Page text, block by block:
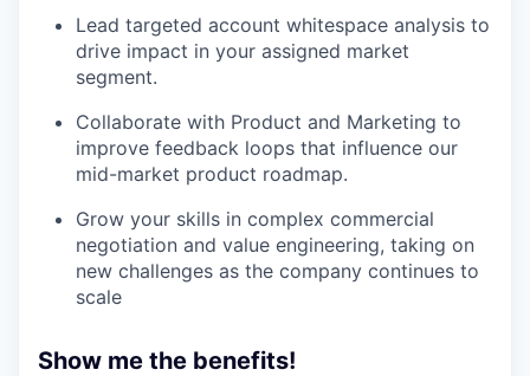
our portfolio
our approach
our team
Lead targeted account whitespace analysis to
drive impact in your assigned market
segment.
Collaborate with Product and Marketing to
improve feedback loops that influence our
mid-market product roadmap.
Grow your skills in complex commercial
negotiation and value engineering, taking on
new challenges as the company continues to
scale
Show me the benefits!